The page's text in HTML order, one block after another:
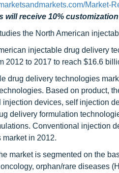
Market-
will receive 10%
the North American
injectable drug delivery
2012 to 2017 to reach $16.6
drug delivery technologies
Based on product,
injection devices, self injection
delivery formulation
Conventional injection
in 2012.
market is segmented on the
orphan/rare diseases